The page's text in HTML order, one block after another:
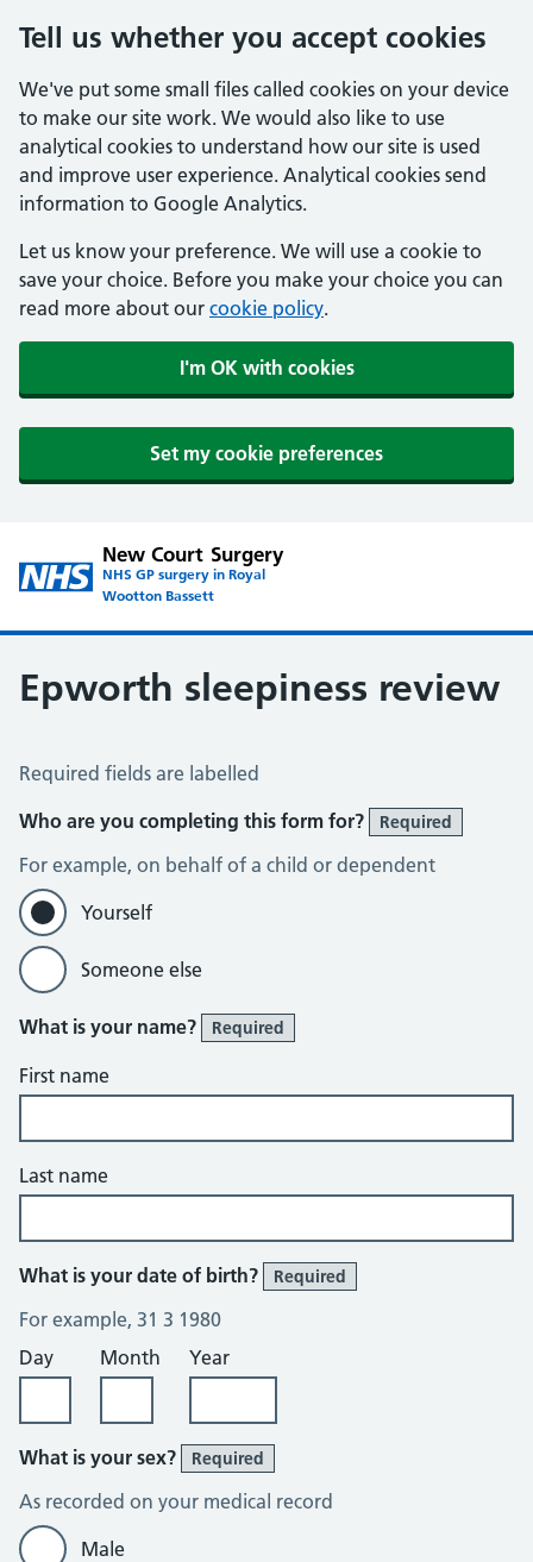
Tell us whether you accept cookies
We've put some small files called cookies on your device
to make our site work. We would also like to use
analytical cookies to understand how our site is used
and improve user experience. Analytical cookies send
information to Google Analytics.
Let us know your preference. We will use a cookie to
save your choice. Before you make your choice you can
read more about our cookie policy.
I'm OK with cookies
Set my cookie preferences
New Court Surgery
NHS GP surgery in Royal
Wootton Bassett
Epworth sleepiness review
Epworth sleepiness scale
Required fields are labelled
Who are you completing this form for?
Required
For example, on behalf of a child or dependent
Yourself
Someone else
What is your name? Required
First name
Last name
What is your date of birth? Required
For example, 31 3 1980
Day
Month Year
What is your sex? Required
As recorded on your medical record
Male